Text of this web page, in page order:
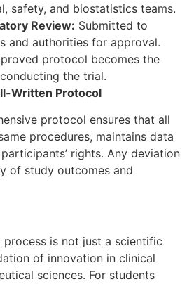
safety, and biostatistics teams.
Review: Submitted to
and authorities for approval.
protocol becomes the
the trial.
Written Protocol
protocol ensures that all
procedures, maintains data
rights. Any deviation
of study outcomes and
is not just a scientific
of innovation in clinical
sciences. For students